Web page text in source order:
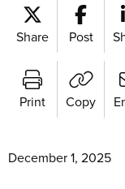
Share Post
Print Copy
December 1, 2025